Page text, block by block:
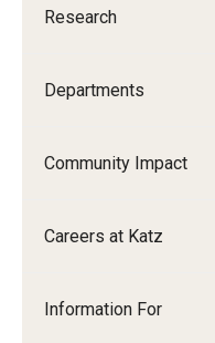
Research
Departments
Community Impact
Careers at Katz
Information For